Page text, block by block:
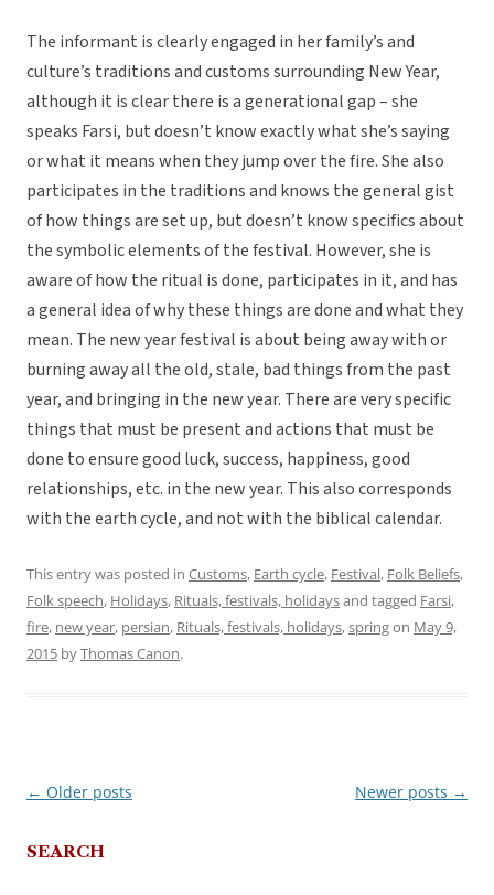
The informant is clearly engaged in her family’s and
culture’s traditions and customs surrounding New Year,
although it is clear there is a generational gap – she
speaks Farsi, but doesn’t know exactly what she’s saying
or what it means when they jump over the fire. She also
participates in the traditions and knows the general gist
of how things are set up, but doesn’t know specifics about
the symbolic elements of the festival. However, she is
aware of how the ritual is done, participates in it, and has
a general idea of why these things are done and what they
mean. The new year festival is about being away with or
burning away all the old, stale, bad things from the past
year, and bringing in the new year. There are very specific
things that must be present and actions that must be
done to ensure good luck, success, happiness, good
relationships, etc. in the new year. This also corresponds
with the earth cycle, and not with the biblical calendar.
This entry was posted in Customs, Earth cycle, Festival, Folk Beliefs,
Folk speech, Holidays, Rituals, festivals, holidaysand tagged Farsi,
fire, new year, persian, Rituals, festivals, holidays,springon May 9,
2015 byThomas Canon.
Post
← Older posts Newer posts →
SEARCH